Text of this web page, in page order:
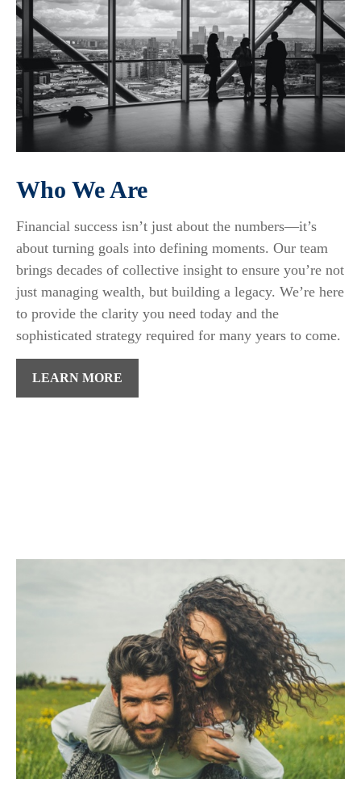
Who We Are
Financial success isn’t just about the numbers—it’s
about turning goals into defining moments. Our team
brings decades of collective insight to ensure you’re not
just managing wealth, but building a legacy. We’re here
to provide the clarity you need today and the
sophisticated strategy required for many years to come.
LEARN MORE